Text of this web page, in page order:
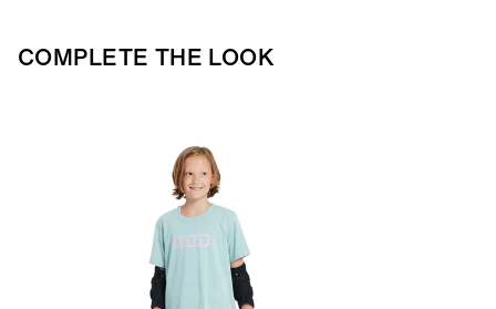
COMPLETE THE LOOK